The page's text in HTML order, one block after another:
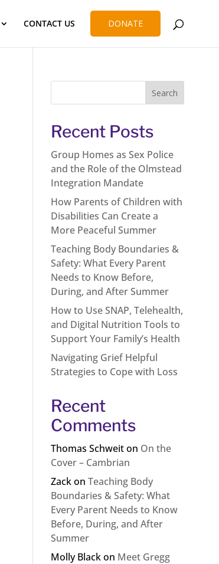
CONTACT US DONATE
Recent Posts
Group Homes as Sex Police
and the Role of the Olmstead
Integration Mandate
How Parents of Children with
Disabilities Can Create a
More Peaceful Summer
Teaching Body Boundaries &
Safety: What Every Parent
Needs to Know Before,
During, and After Summer
How to Use SNAP, Telehealth,
and Digital Nutrition Tools to
Support Your Family’s Health
Navigating Grief Helpful
Strategies to Cope with Loss
Recent
Comments
Thomas Schweiton On the
Cover – Cambrian
ZackonTeaching Body
Boundaries & Safety: What
Every Parent Needs to Know
Before, During, and After
Summer
Molly Blackon Meet Gregg